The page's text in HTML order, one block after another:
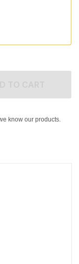
know our products.